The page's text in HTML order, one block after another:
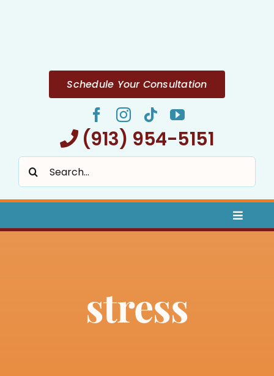
Schedule Your Consultation
(913) 954-5151
Search
Toggle
stress